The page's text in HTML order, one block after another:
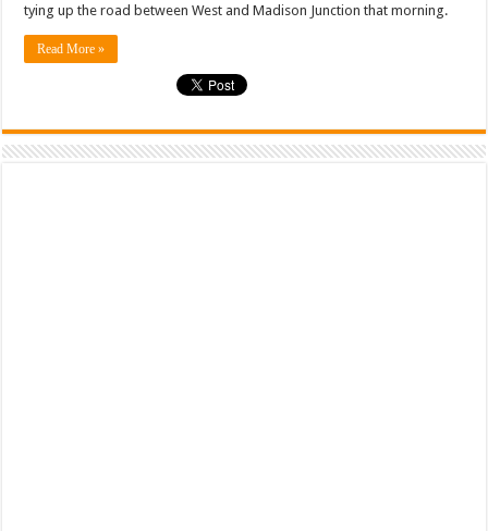
tying up the road between West and Madison Junction that morning.
Read More »